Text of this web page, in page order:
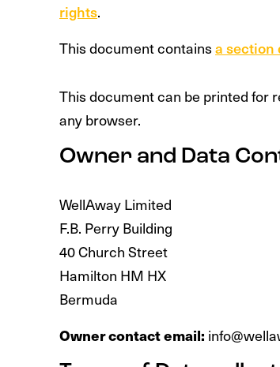
rights.
This document containsa section
This document can be printed for
any browser.
Owner and Data
WellAway Limited
F.B. Perry Building
40 Church Street
Hamilton HM HX
Bermuda
Owner contact email: